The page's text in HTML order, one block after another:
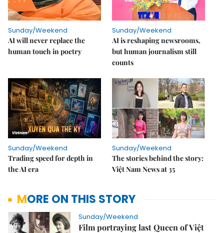
Sunday/Weekend
AI will never replace the
human touch in poetry
Sunday/Weekend
AI is reshaping newsrooms,
but human journalism still
counts
Sunday/Weekend
Trading speed for depth in
the AI era
Sunday/Weekend
The stories behind the story:
Việt Nam News at 35
MORE ON THIS STORY
Sunday/Weekend
Film portraying last Queen of Việt